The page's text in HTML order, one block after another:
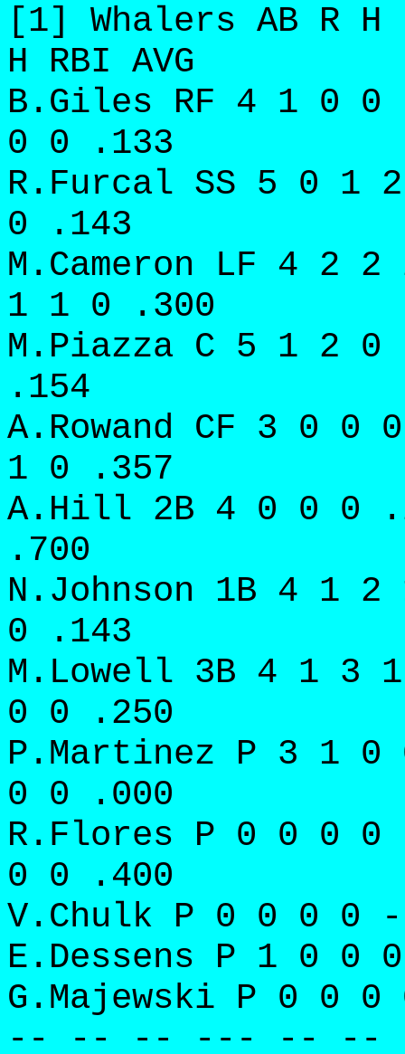
[1] Whalers AB R H
H RBI AVG
B.Giles RF 4 1 0 0
0 0 .133
R.Furcal SS 5 0 1
0 .143
M.Cameron LF 4 2
1 1 0 .300
M.Piazza C 5 1 2
.154
A.Rowand CF 3 0 0
1 0 .357
A.Hill 2B 4 0 0 0
.700
N.Johnson 1B 4 1
0 .143
M.Lowell 3B 4 1 3
0 0 .250
P.Martinez P 3 1 0
0 0 .000
R.Flores P 0 0 0 0
0 0 .400
V.Chulk P 0 0 0 0
E.Dessens P 1 0 0
G.Majewski P 0 0
-- -- -- --- -- --